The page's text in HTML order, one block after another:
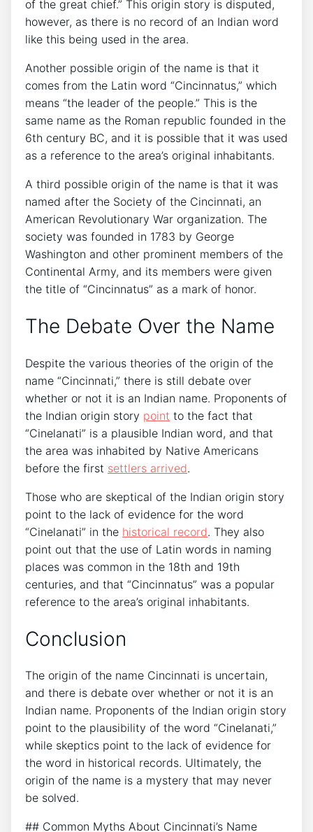
of the great chief.” This origin story is disputed,
however, as there is no record of an Indian word
like this being used in the area.
Another possible origin of the name is that it
comes from the Latin word “Cincinnatus,” which
means “the leader of the people.” This is the
same name as the Roman republic founded in the
6th century BC, and it is possible that it was used
as a reference to the area’s original inhabitants.
A third possible origin of the name is that it was
named after the Society of the Cincinnati, an
American Revolutionary War organization. The
society was founded in 1783 by George
Washington and other prominent members of the
Continental Army, and its members were given
the title of “Cincinnatus” as a mark of honor.
The Debate Over the Name
Despite the various theories of the origin of the
name “Cincinnati,” there is still debate over
whether or not it is an Indian name. Proponents of
the Indian origin story point to the fact that
“Cinelanati” is a plausible Indian word, and that
the area was inhabited by Native Americans
before the first settlers arrived.
Those who are skeptical of the Indian origin story
point to the lack of evidence for the word
“Cinelanati” in the historical record. They also
point out that the use of Latin words in naming
places was common in the 18th and 19th
centuries, and that “Cincinnatus” was a popular
reference to the area’s original inhabitants.
Conclusion
The origin of the name Cincinnati is uncertain,
and there is debate over whether or not it is an
Indian name. Proponents of the Indian origin story
point to the plausibility of the word “Cinelanati,”
while skeptics point to the lack of evidence for
the word in historical records. Ultimately, the
origin of the name is a mystery that may never
be solved.
## Common Myths About Cincinnati’s Name